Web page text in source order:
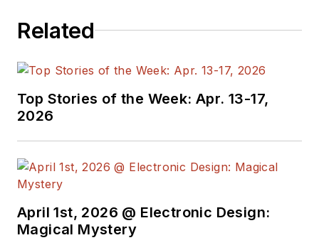
Related
Top Stories of the Week: Apr. 13-17,
2026
April 1st, 2026 @ Electronic Design:
Magical Mystery